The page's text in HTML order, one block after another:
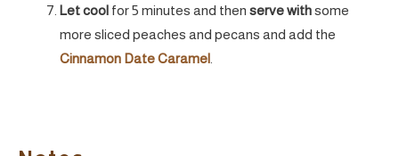
Let coolfor 5 minutes and then serve withsome
more sliced peaches and pecans and add the
Cinnamon Date Caramel.